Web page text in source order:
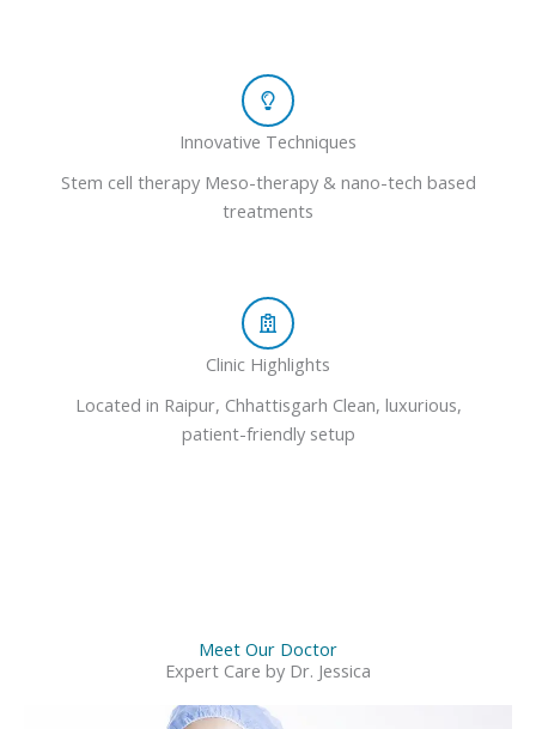
Innovative Techniques
Stem cell therapy Meso-therapy & nano-tech based
treatments
Clinic Highlights
Located in Raipur, Chhattisgarh Clean, luxurious,
patient-friendly setup
Meet Our Doctor
Expert Care by Dr. Jessica